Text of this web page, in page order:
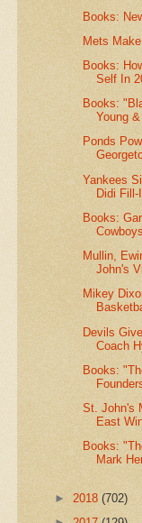
Books:
Mets
Books:
Self In
Books:
Young
Ponds
Yankees
Didi Fill-
Books:
Mullin,
John's
Mikey
Devils
Coach
Books:
St. John's
East
Books:
Mark
► 2018 (702)